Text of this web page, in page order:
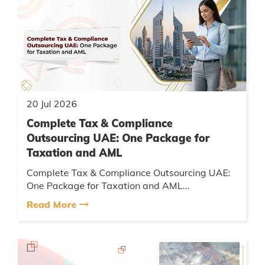
20 Jul 2026
Complete Tax & Compliance
Outsourcing UAE: One Package for
Taxation and AML
Complete Tax & Compliance Outsourcing UAE:
One Package for Taxation and AML...
Read More